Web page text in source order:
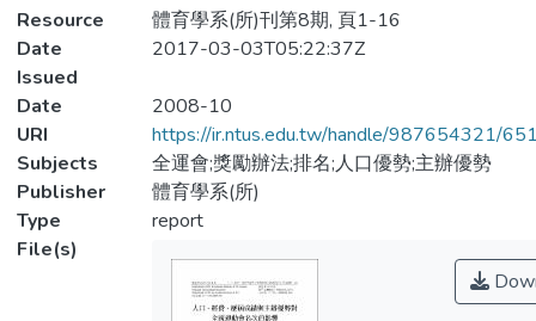
Resource
體育學系(所)刊第8期, 頁1-16
Date
Issued
2017-03-03T05:22:37Z
Date
2008-10
URI
https://ir.ntus.edu.tw/handle/987654321/
Subjects
全運會;獎勵辦法;排名;人口優勢;主辦優勢
Publisher
體育學系(所)
Type
report
File(s)